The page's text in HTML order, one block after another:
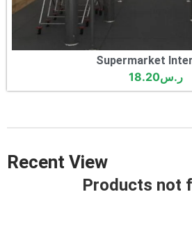
Supermarket
ر.س18.20
Recent View
Products not